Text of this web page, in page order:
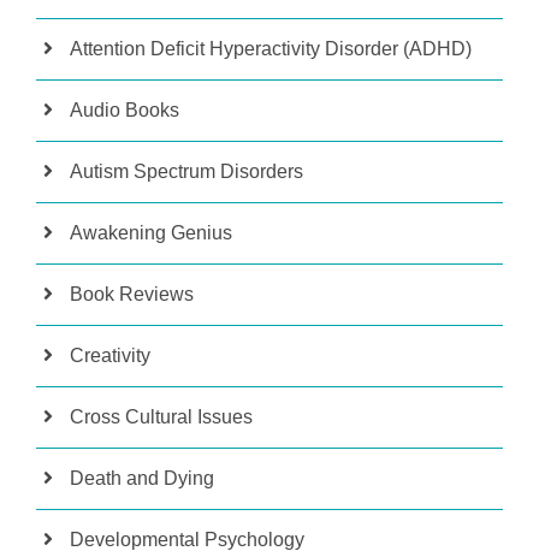
Attention Deficit Hyperactivity Disorder (ADHD)
Audio Books
Autism Spectrum Disorders
Awakening Genius
Book Reviews
Creativity
Cross Cultural Issues
Death and Dying
Developmental Psychology